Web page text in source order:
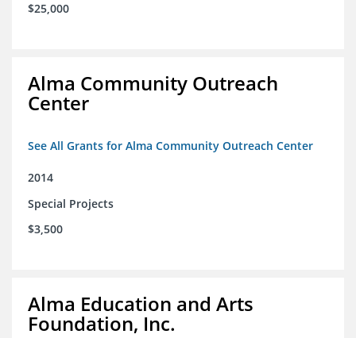
$25,000
Alma Community Outreach
Center
See All Grants for Alma Community Outreach Center
2014
Special Projects
$3,500
Alma Education and Arts
Foundation, Inc.